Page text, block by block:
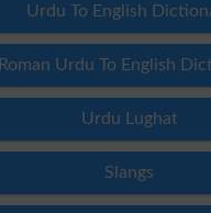
Urdu To English
Roman Urdu To English
Urdu Lughat
Slangs